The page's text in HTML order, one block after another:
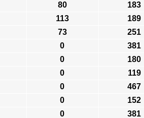
80 183
113 189
73 251
0 381
0 180
0 119
0 467
0 152
0 381